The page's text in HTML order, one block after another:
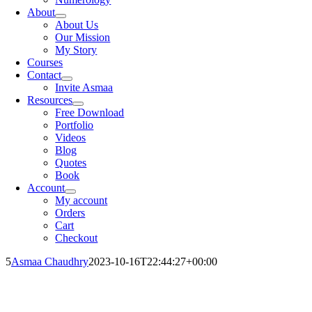
About
About Us
Our Mission
My Story
Courses
Contact
Invite Asmaa
Resources
Free Download
Portfolio
Videos
Blog
Quotes
Book
Account
My account
Orders
Cart
Checkout
5Asmaa Chaudhry2023-10-16T22:44:27+00:00